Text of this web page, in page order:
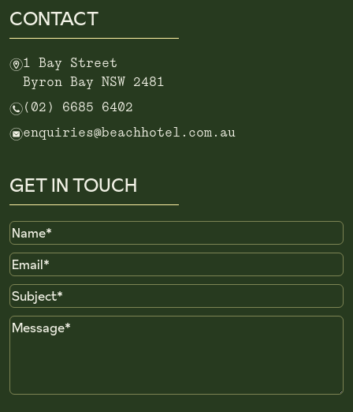
CONTACT
m1 Bay Street
Byron Bay NSW 2481
n (02) 6685 6402
eenquiries@beachhotel.com.au
GET IN TOUCH
Name
Email
Subject
Message